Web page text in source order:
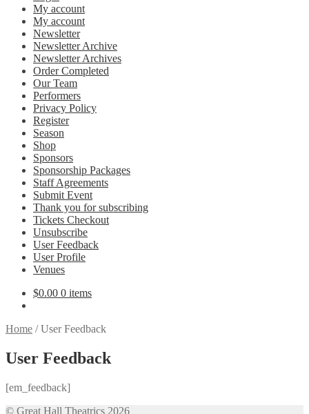
My account
My account
Newsletter
Newsletter Archive
Newsletter Archives
Order Completed
Our Team
Performers
Privacy Policy
Register
Season
Shop
Sponsors
Sponsorship Packages
Staff Agreements
Submit Event
Thank you for subscribing
Tickets Checkout
Unsubscribe
User Feedback
User Profile
Venues
$0.00 0 items
Home /User Feedback
User Feedback
[em_feedback]
© Great Hall Theatrics 2026